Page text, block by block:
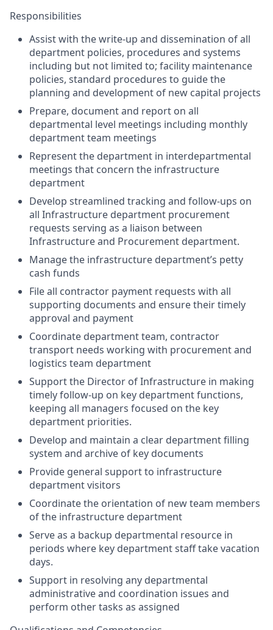
Responsibilities
Assistwith the write-up and dissemination of all
department policies, procedures and systems
including but not limited to; facility maintenance
policies, standard procedures to guide the
planning and development of new capital projects
Prepare, document and report on all
departmental level meetings including monthly
department team meetings
Represent the department in interdepartmental
meetings that concern the infrastructure
department
Develop streamlined tracking and follow-ups on
all Infrastructure department procurement
requests serving as a liaison between
Infrastructure and Procurement department.
Manage the infrastructure department’s petty
cash funds
File all contractor payment requests with all
supporting documents and ensure theirtimely
approval and payment
Coordinate department team, contractor
transport needs working with procurement and
logistics team department
Support the Director of Infrastructure in making
timelyfollow-up on key departmentfunctions,
keeping all managers focused on the key
department priorities.
Develop and maintain a clear departmentfilling
system and archive of key documents
Provide general supportto infrastructure
department visitors
Coordinate the orientation of new team members
of the infrastructure department
Serve as a backup departmental resource in
periods where key department staff take vacation
days.
Support in resolving any departmental
administrative and coordination issues and
perform other tasks as assigned